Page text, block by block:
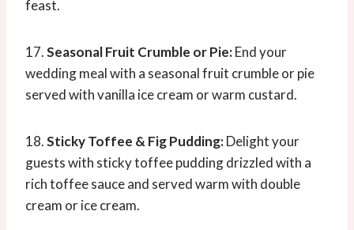
feast.
17.Seasonal Fruit Crumble or Pie:End your
wedding meal with a seasonal fruit crumble or pie
served with vanilla ice cream or warm custard.
18.Sticky Toffee & Fig Pudding:Delight your
guests with sticky toffee pudding drizzled with a
rich toffee sauce and served warm with double
cream or ice cream.